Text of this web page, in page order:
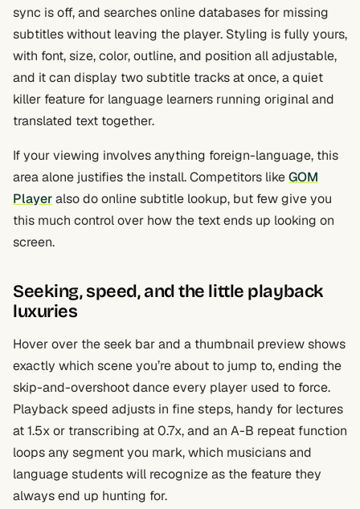
sync is off, and searches online databases for missing
subtitles without leaving the player. Styling is fully yours,
with font, size, color, outline, and position all adjustable,
and it can display two subtitle tracks at once, a quiet
killer feature for language learners running original and
translated text together.
If your viewing involves anything foreign-language, this
area alone justifies the install. Competitors likeGOM
Playeralso do online subtitle lookup, but few give you
this much control over how the text ends up looking on
screen.
Seeking, speed, and the little playback
luxuries
Hover over the seek bar and a thumbnail preview shows
exactly which scene you’re about to jump to, ending the
skip-and-overshoot dance every player used to force.
Playback speed adjusts in fine steps, handy for lectures
at 1.5x or transcribing at 0.7x, and an A-B repeat function
loops any segment you mark, which musicians and
language students will recognize as the feature they
always end up hunting for.